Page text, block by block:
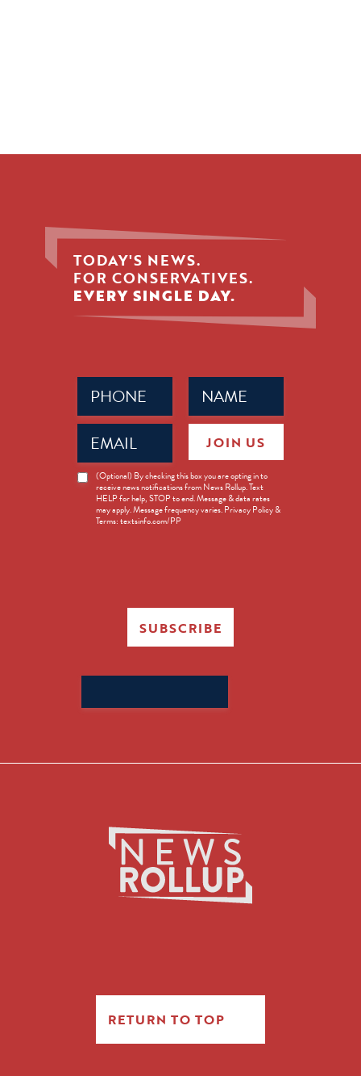
TODAY'S NEWS.
FOR CONSERVATIVES.
EVERY SINGLE DAY.
Name
(Required)
Phone
(Required)
Email
(Required)
News
Opt-
(Optional) By checking this box you are opting in to
receive news notifications from News Rollup. Text
HELP for help, STOP to end. Message & data rates
may apply. Message frequency varies. Privacy Policy &
Terms: textsinfo.com/PP
JOIN US
SUBSCRIBE
for:
RETURN TO TOP